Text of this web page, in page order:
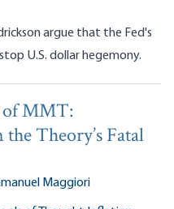
argue that the Fed's
U.S. dollar hegemony.
of MMT:
Theory’s Fatal
Maggiori